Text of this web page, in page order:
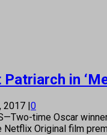
in
2017 |0
time Oscar
Original film